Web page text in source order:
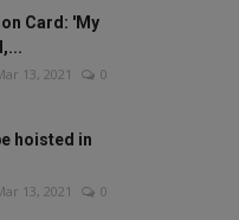
Card: 'My
13, 2021 0
hoisted in
13, 2021 0